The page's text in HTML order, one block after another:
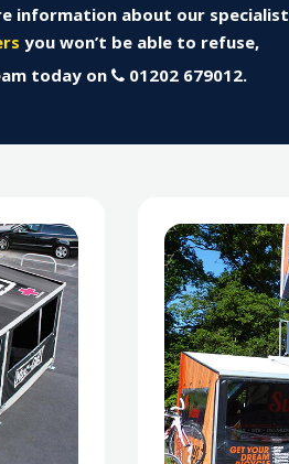
information about our specialist
you won’t be able to refuse,
today on 01202 679012.